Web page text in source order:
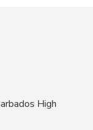
High